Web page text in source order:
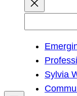
h
Sylvia